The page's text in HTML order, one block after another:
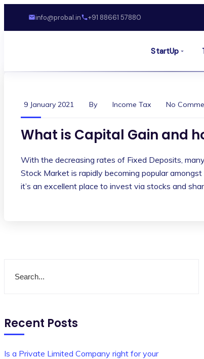
info@probal.in +91 88661 57880
StartUp
9 January 2021 By Income Tax No
What is Capital Gain and
With the decreasing rates of Fixed Deposits,
Stock Market is rapidly becoming popular
it’s an excellent place to invest via stocks and
Recent Posts
Is a Private Limited Company right for your